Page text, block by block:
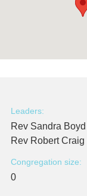
Leaders:
Rev Sandra Boyd
Rev Robert Craig
Congregation size:
0